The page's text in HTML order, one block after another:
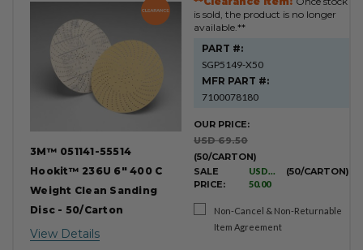
3M™ 051141-55514
Hookit™ 236U 6" 400 C
Weight Clean Sanding
Disc - 50/Carton
View Details
is sold, the product is no longer
available.**
PART #:
SGP5149-X50
MFR PART #:
7100078180
OUR PRICE:
USD 69.50
(50/CARTON)
SALE
PRICE:
USD
50.00
(50/CARTON)
Non-Cancel & Non-Returnable
Item Agreement